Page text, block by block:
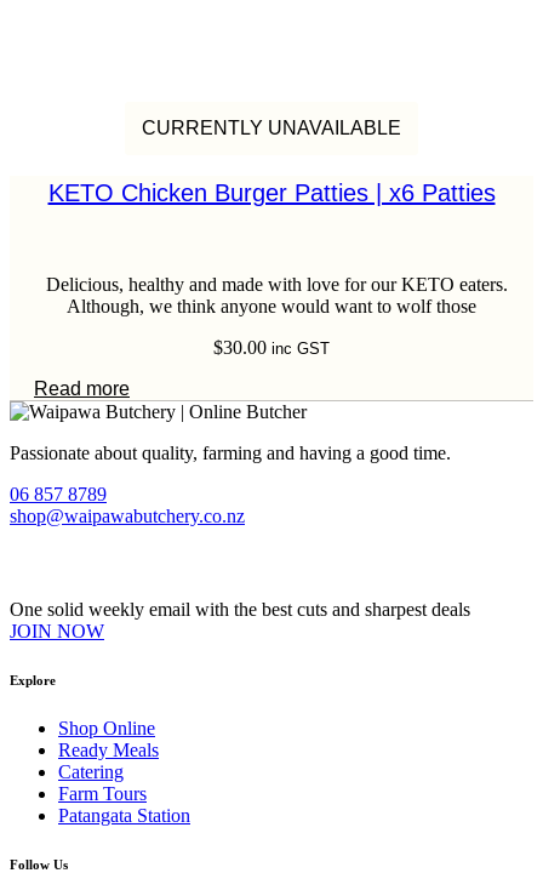
CURRENTLY UNAVAILABLE
KETO Chicken Burger Patties | x6 Patties
Delicious, healthy and made with love for our KETO eaters.
Although, we think anyone would want to wolf those
$30.00 inc GST
Read more
Passionate about quality, farming and having a good time.
06 857 8789
shop@waipawabutchery.co.nz
One solid weekly email with the best cuts and sharpest deals
JOIN NOW
Explore
Shop Online
Ready Meals
Catering
Farm Tours
Patangata Station
Follow Us